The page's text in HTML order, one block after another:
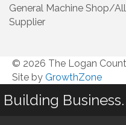
General Machine Shop/
Supplier
© 2026 The Logan
Site by GrowthZone
Building